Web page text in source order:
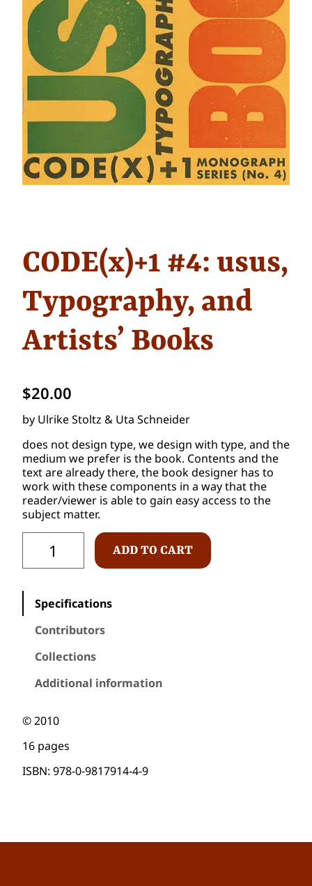
CODE(x)+1 #4: usus,
Typography, and
Artists’ Books
$20.00
by Ulrike Stoltz & Uta Schneider
does not design type, we design with type, and the
medium we prefer is the book. Contents and the
text are already there, the book designer has to
work with these components in a way that the
reader/viewer is able to gain easy access to the
subject matter.
C
D
(
s
s
T
r
ADD TO CART
Specifications
Contributors
Collections
Additional information
© 2010
16 pages
ISBN: 978-0-9817914-4-9